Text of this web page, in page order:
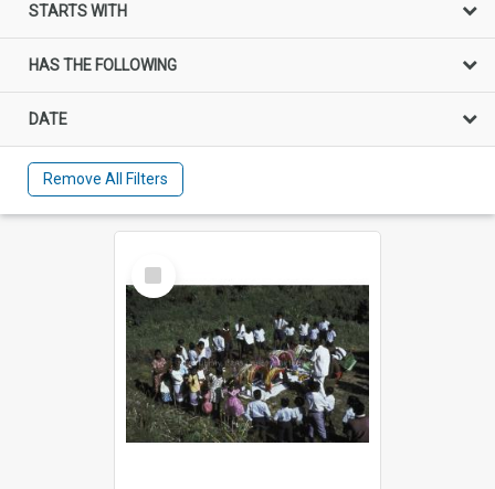
STARTS WITH
HAS THE FOLLOWING
DATE
Remove All Filters
Select
Item